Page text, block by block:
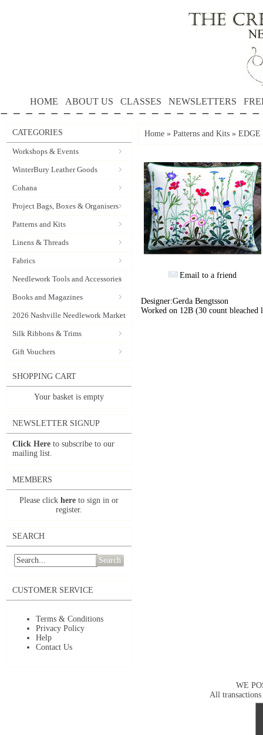
HOME ABOUT US CLASSES NEWSLETTERS
CATEGORIES
Workshops & Events
WinterBury Leather Goods
Cohana
Project Bags, Boxes & Organisers
Patterns and Kits
Linens & Threads
Fabrics
Needlework Tools and Accessories
Books and Magazines
2026 Nashville Needlework Market
Silk Ribbons & Trims
Gift Vouchers
SHOPPING CART
Your basket is empty
NEWSLETTER SIGNUP
Click Here to subscribe to our
mailing list.
MEMBERS
Please click here to sign in or
register.
SEARCH
Search
CUSTOMER SERVICE
Terms & Conditions
Privacy Policy
Help
Contact Us
Home » Patterns and Kits » EDGE
Email to a friend
Designer:Gerda Bengtsson
Worked on 12B (30 count
WE
All transactions